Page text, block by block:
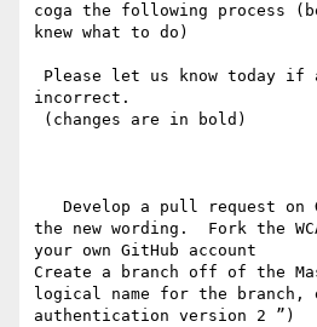
coga the following process
knew what to do)
incorrect.
the new wording.  Fork the
your own GitHub account
Create a branch off of the
logical name for the branch,
authentication version 2 ”)